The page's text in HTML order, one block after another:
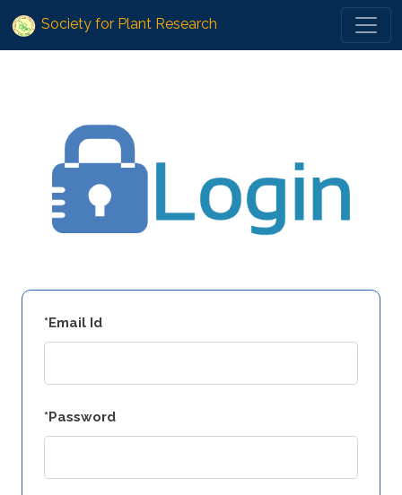
Society for Plant Research
*Email Id
*Password